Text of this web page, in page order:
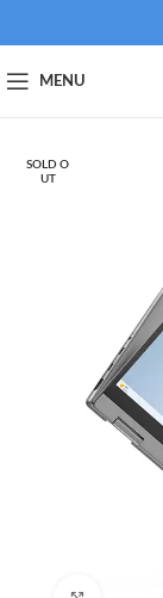
MENU
SOLD O
UT